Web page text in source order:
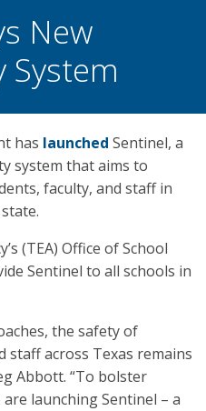
New
System
has launched Sentinel, a
system that aims to
faculty, and staff in
(TEA) Office of School
Sentinel to all schools in
the safety of
staff across Texas remains
Abbott. “To bolster
launching Sentinel – a